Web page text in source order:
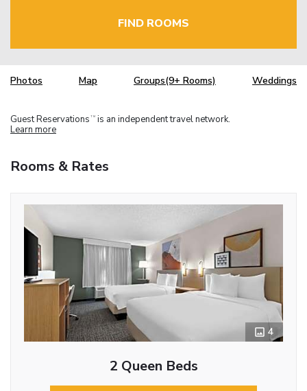
FIND ROOMS
Photos Map Groups(9+ Rooms) Weddings
Guest Reservations TM is an independent travel network.
Learn more
Rooms & Rates
4
2 Queen Beds